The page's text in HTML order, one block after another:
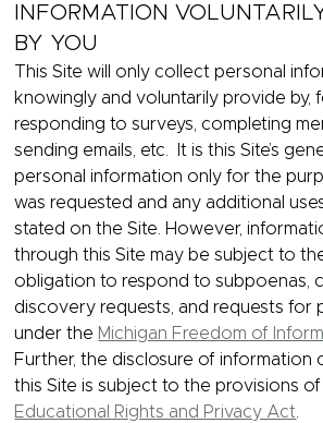
INFORMATION
BY YOU
This Site will only collect personal
knowingly and voluntarily provide by,
responding to surveys, completing
sending emails, etc. It is this Site’s
personal information only for the
was requested and any additional
stated on the Site. However,
through this Site may be subject to
obligation to respond to subpoenas,
discovery requests, and requests for
under the Michigan Freedom of
Further, the disclosure of information
this Site is subject to the provisions
Educational Rights and Privacy Act.